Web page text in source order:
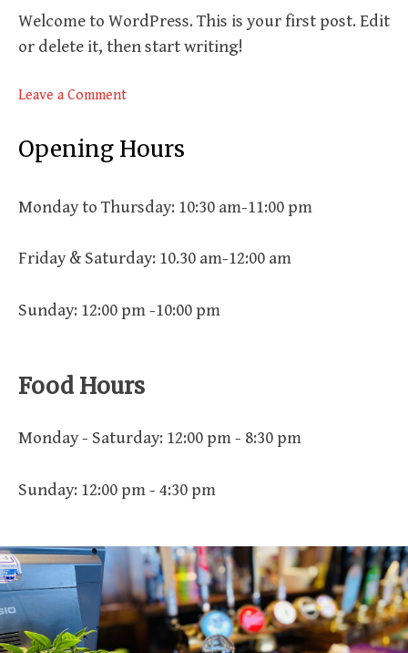
Welcome to WordPress. This is your first post. Edit
or delete it, then start writing!
Leave a Commenton
world!
Opening Hours
Monday to Thursday: 10:30 am-11:00 pm
Friday & Saturday: 10.30 am-12:00 am
Sunday: 12:00 pm -10:00 pm
Food Hours
Monday - Saturday: 12:00 pm - 8:30 pm
Sunday: 12:00 pm - 4:30 pm